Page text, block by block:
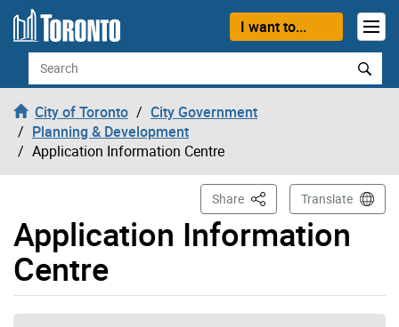
Skip to content
I want to...
Search
City of Toronto
City Government
Planning & Development
Application Information Centre
Application Information
Centre
Share This PageTranslate